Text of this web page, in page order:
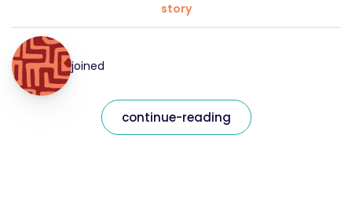
story
joined
continue-reading